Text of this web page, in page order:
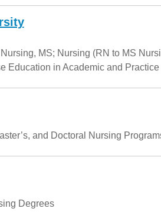
MS; Nursing (RN to MS
Education in Academic and
and Doctoral Nursing
Degrees